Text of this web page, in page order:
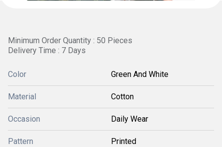
Minimum Order Quantity : 50 Pieces
Delivery Time : 7 Days
Color Green And White
Material Cotton
Occasion Daily Wear
Pattern Printed